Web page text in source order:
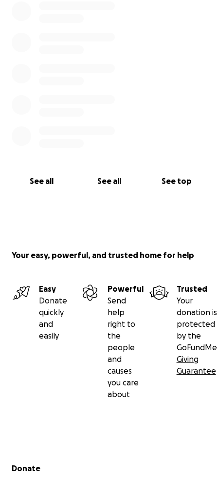
See all See all See top
Your easy, powerful, and trusted home for help
Easy
Donate
quickly
and
easily
Powerful
Send
help
right to
the
people
and
causes
you care
about
Trusted
Your
donation is
protected
by the
GoFundMe
Giving
Guarantee
Secondary menu
Donate